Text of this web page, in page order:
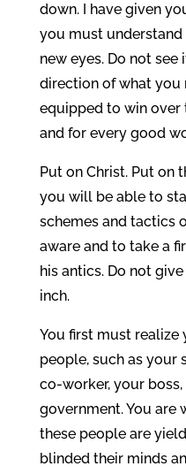
down. I have given
you must
new eyes. Do not
direction of what you
equipped to win over
and for every good
Put on Christ. Put on
you will be able to
schemes and tactics
aware and to take a
his antics. Do not
inch.
You first must realize
people, such as your
co-worker, your
government. You are
these people are
blinded their minds